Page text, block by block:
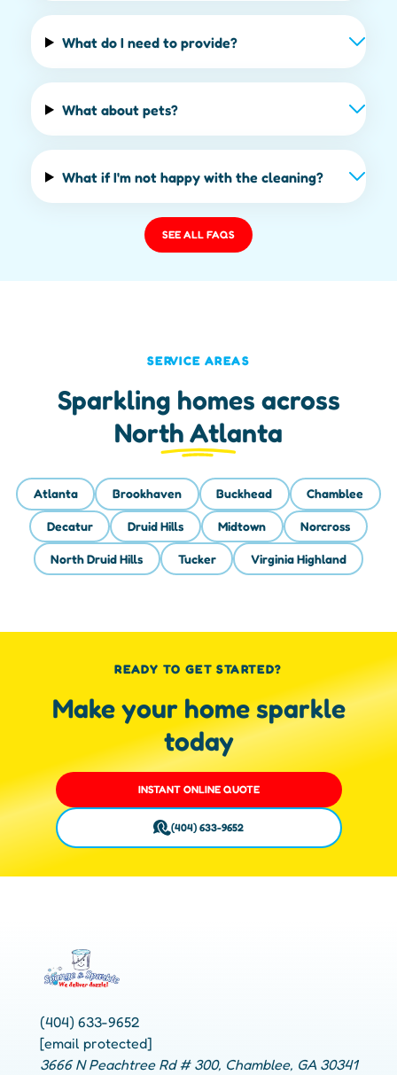
What do I need to provide?
What about pets?
What if I'm not happy with the cleaning?
SEE ALL FAQS
SERVICE AREAS
Sparkling homes across
North Atlanta
Atlanta Brookhaven Buckhead Chamblee
Decatur Druid Hills Midtown Norcross
North Druid Hills Tucker Virginia Highland
READY TO GET STARTED?
Make your home sparkle
today
INSTANT ONLINE QUOTE
(404) 633-9652
(404) 633-9652
[email protected]
3666 N Peachtree Rd # 300, Chamblee, GA 30341